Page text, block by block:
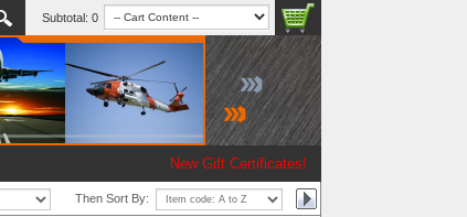
Subtotal: 0
New Gift Certificates!
Then Sort By: